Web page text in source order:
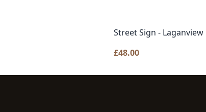
Street Sign - Laganview
£48.00